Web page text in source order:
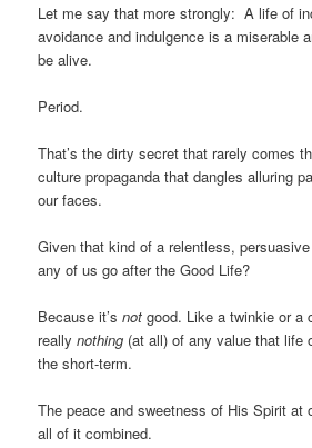
Let me say that more strongly: A life of
avoidance and indulgence is a miserable
be alive.
Period.
That’s the dirty secret that rarely comes
culture propaganda that dangles alluring
our faces.
Given that kind of a relentless,
any of us go after the Good Life?
Because it’snotgood. Like a twinkie or a
reallynothing (at all) of any value that life
the short-term.
The peace and sweetness of His Spirit at
all of it combined.